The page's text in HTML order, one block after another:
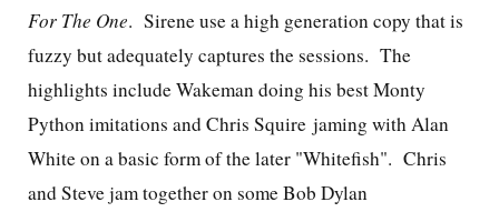
For The One. Sirene use a high generation copy that is
fuzzy but adequately captures the sessions. The
highlights include Wakeman doing his best Monty
Python imitations and Chris Squire jaming with Alan
White on a basic form of the later "Whitefish". Chris
and Steve jam together on some Bob Dylan